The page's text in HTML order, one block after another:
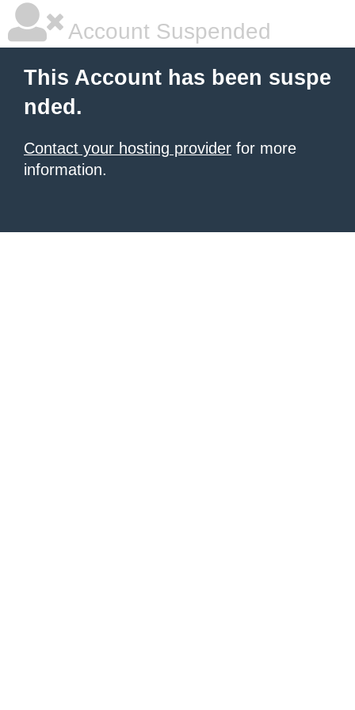
Account Suspended
This Account has been suspe
nded.
Contact your hosting provider for more
information.